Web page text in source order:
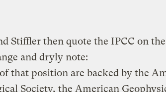
Stiffler then quote the IPCC on
and dryly note:
that position are backed by the
Society, the American